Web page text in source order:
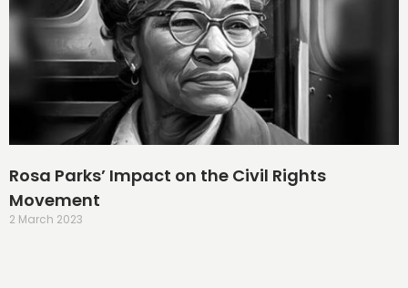
Rosa Parks’ Impact on the Civil Rights
Movement
2 March 2023